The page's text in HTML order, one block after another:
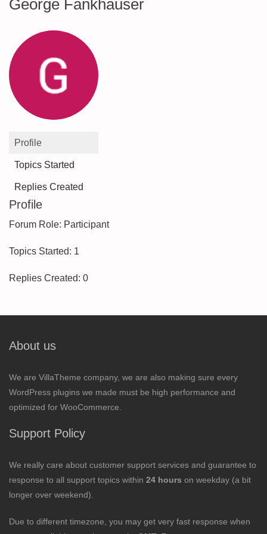
George Fankhauser
Profile
Topics Started
Replies Created
Profile
Forum Role: Participant
Topics Started: 1
Replies Created: 0
About us
We are VillaTheme company, we are also making sure every
WordPress plugins we made must be high performance and
optimized for WooCommerce.
Support Policy
We really care about customer support services and guarantee to
response to all support topics within 24 hours on weekday (a bit
longer over weekend).
Due to different timezone, you may get very fast response when